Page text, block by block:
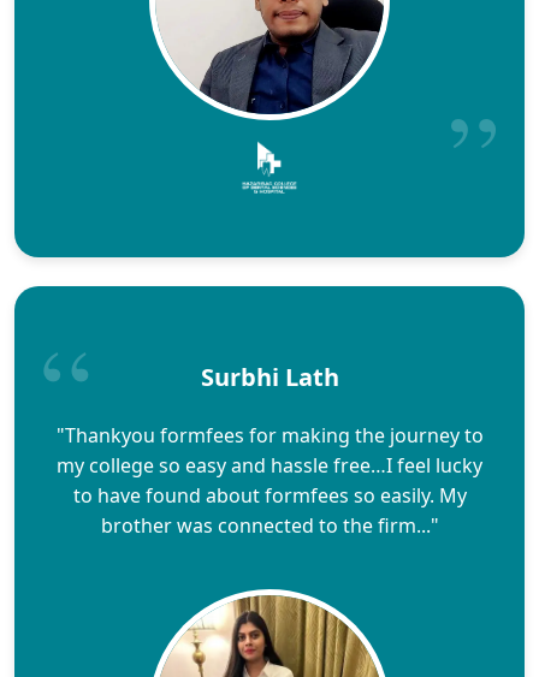
Surbhi Lath
"Thankyou formfees for making the journey to
my college so easy and hassle free…I feel lucky
to have found about formfees so easily. My
brother was connected to the firm..."